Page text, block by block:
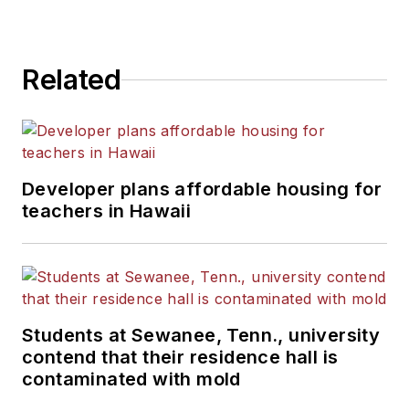
Related
Developer plans affordable housing for
teachers in Hawaii
Students at Sewanee, Tenn., university
contend that their residence hall is
contaminated with mold